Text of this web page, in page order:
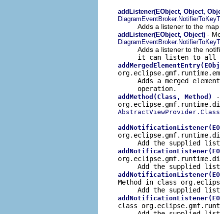
addListener(EObject, Object,
Adds a listener to the map
addListener(EObject, Object) -
Adds a listener to the
it can listen to all
Adds a merged
operation.
addMethod(Class, Method)
Add the supplied
Add the supplied
Method in class
Add the supplied
class